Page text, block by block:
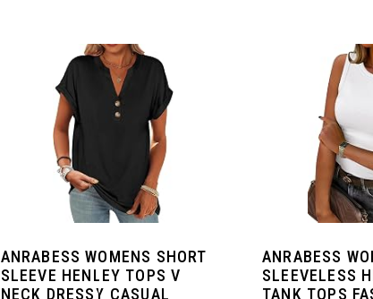
ANRABESS WOMENS SHORT
SLEEVE HENLEY TOPS V
NECK DRESSY CASUAL
ANRABESS
SLEEVELESS
TANK TOPS